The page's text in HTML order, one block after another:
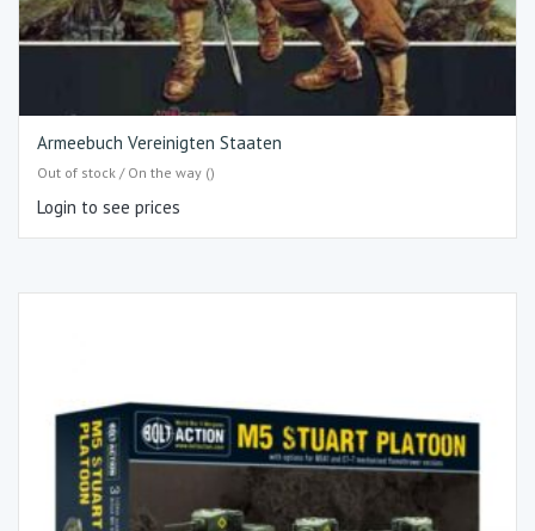
Armeebuch Vereinigten Staaten
Out of stock / On the way ()
Login to see prices